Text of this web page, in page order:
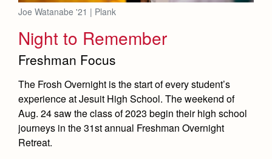
Joe Watanabe '21 | Plank
Night to Remember
Freshman Focus
The Frosh Overnight is the start of every student’s
experience at Jesuit High School. The weekend of
Aug. 24 saw the class of 2023 begin their high school
journeys in the 31st annual Freshman Overnight
Retreat.